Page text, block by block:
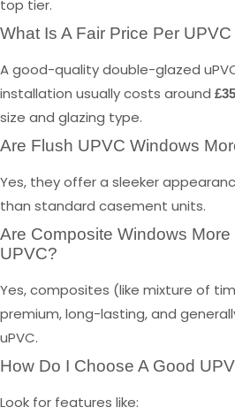
top tier.
What Is A Fair Price Per
A good-quality double-glazed
installation usually costs around
size and glazing type.
Are Flush UPVC Windows
Yes, they offer a sleeker
than standard casement units.
Are Composite Windows
UPVC?
Yes, composites (like mixture of
premium, long-lasting, and
uPVC.
How Do I Choose A Good
Look for features like: